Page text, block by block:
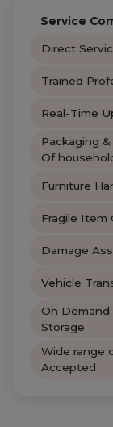
Service
Direct
Trained
Real-Time
Packaging
Of
Furniture
Fragile Item
Damage
Vehicle
On Demand
Storage
Wide range
Accepted